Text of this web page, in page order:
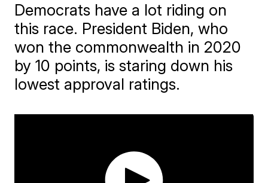
Democrats have a lot riding on
this race. President Biden, who
won the commonwealth in 2020
by 10 points, is staring down his
lowest approval ratings.